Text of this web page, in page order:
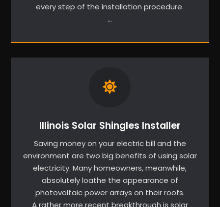
every step of the installation procedure.
…
Illinois Solar Shingles Installer
Saving money on your electric bill and the
environment are two big benefits of using solar
electricity. Many homeowners, meanwhile,
absolutely loathe the appearance of
photovoltaic power arrays on their roofs.
A rather more recent breakthrough is solar